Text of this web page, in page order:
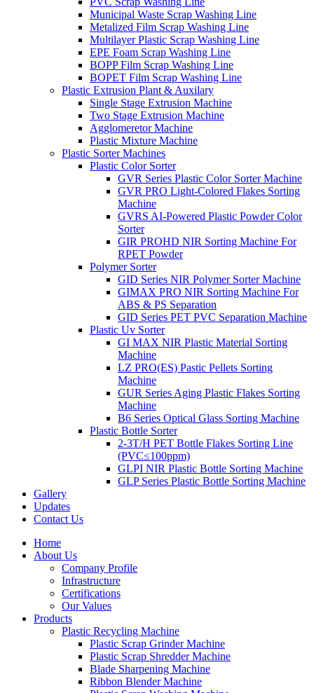
Municipal Waste Scrap Washing Line
Metalized Film Scrap Washing Line
Multilayer Plastic Scrap Washing Line
EPE Foam Scrap Washing Line
BOPP Film Scrap Washing Line
BOPET Film Scrap Washing Line
Plastic Extrusion Plant & Auxilary
Single Stage Extrusion Machine
Two Stage Extrusion Machine
Agglomeretor Machine
Plastic Mixture Machine
Plastic Sorter Machines
Plastic Color Sorter
GVR Series Plastic Color Sorter Machine
GVR PRO Light-Colored Flakes Sorting
Machine
GVRS AI-Powered Plastic Powder Color
Sorter
GIR PROHD NIR Sorting Machine For
RPET Powder
Polymer Sorter
GID Series NIR Polymer Sorter Machine
GIMAX PRO NIR Sorting Machine For
ABS & PS Separation
GID Series PET PVC Separation Machine
Plastic Uv Sorter
GI MAX NIR Plastic Material Sorting
Machine
LZ PRO(ES) Pastic Pellets Sorting
Machine
GUR Series Aging Plastic Flakes Sorting
Machine
B6 Series Optical Glass Sorting Machine
Plastic Bottle Sorter
2-3T/H PET Bottle Flakes Sorting Line
(PVC≤100ppm)
GLPI NIR Plastic Bottle Sorting Machine
GLP Series Plastic Bottle Sorting Machine
Gallery
Updates
Contact Us
Home
About Us
Company Profile
Infrastructure
Certifications
Our Values
Products
Plastic Recycling Machine
Plastic Scrap Grinder Machine
Plastic Scrap Shredder Machine
Blade Sharpening Machine
Ribbon Blender Machine